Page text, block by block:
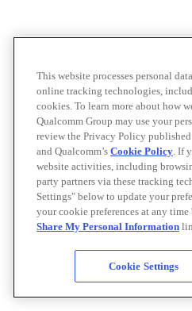
This website processes personal
online tracking technologies,
cookies. To learn more about how
Qualcomm Group may use your
review the Privacy Policy
and Qualcomm’s Cookie Policy. If
website activities, including
party partners via these tracking
Settings" below to update your
your cookie preferences at any
Share My Personal Information
Cookie Settings